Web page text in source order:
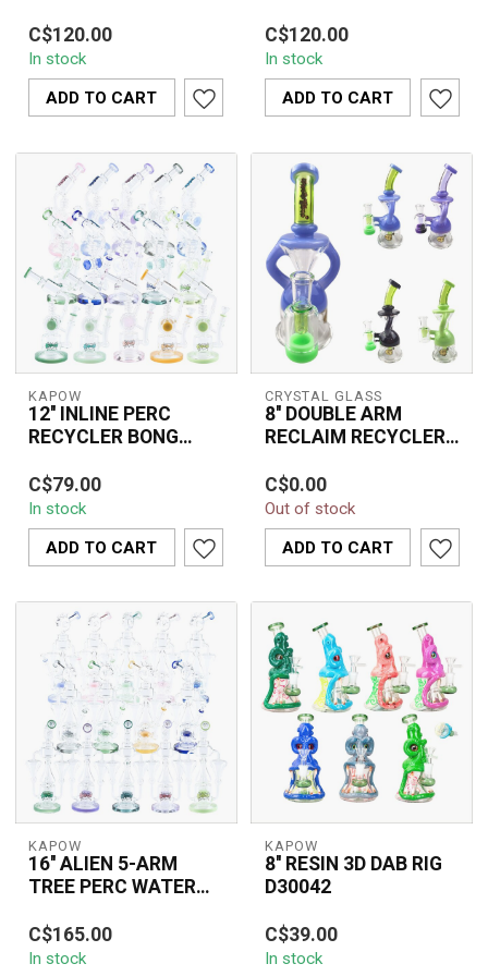
The KAPOW 13'' Twin
Disc Water Pipe C1572
features dual disc
percolators for adv...
C$120.00
In stock
ADD TO CART
The 15'' TREE
PERCOLATOR WATER
PIPE C1564 is designed
with a high-performance
tr...
C$120.00
In stock
ADD TO CART
KAPOW
12'' INLINE PERC
RECYCLER BONG
The 12'' INLINE PERC
RECYCLER BONG C1615
combines an efficient
inline percolator...
C$79.00
In stock
ADD TO CART
CRYSTAL GLASS
8'' DOUBLE ARM
RECLAIM RECYCLER -
Crystal Glass 8’’ Double
Arm Reclaim Recycler
C6333 featuring dual
recycling arm...
C$0.00
Out of stock
ADD TO CART
KAPOW
16'' ALIEN 5-ARM
TREE PERC WATER
The KAPOW 16'' Alien 5-
Arm Tree Perc Water
Pipe C1612 combines
C$165.00
In stock
KAPOW
8'' RESIN 3D DAB RIG
D30042
The Kapow Dab Rig
D30042 combines style
and performance with its
C$39.00
In stock